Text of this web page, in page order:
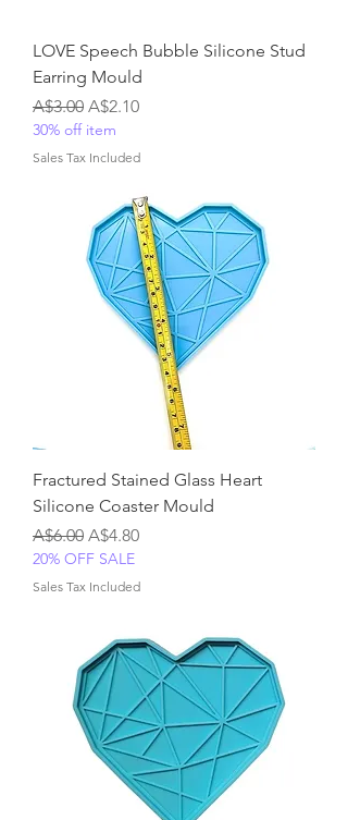
LOVE Speech Bubble Silicone Stud
Earring Mould
Regular Price
A$3.00 Sale Price
A$2.10
30% off item
Sales Tax Included
Fractured Stained Glass Heart
Silicone Coaster Mould
Regular Price
A$6.00 Sale Price
A$4.80
20% OFF SALE
Sales Tax Included